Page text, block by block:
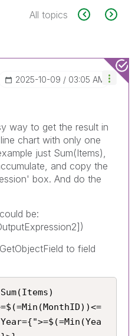
All topics
‎2025-10-09 03:05 AM
way to get the result in
chart with only one
just Sum(Items),
and copy the
box. And do the
be:
to field